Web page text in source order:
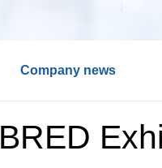
Company news
BRED